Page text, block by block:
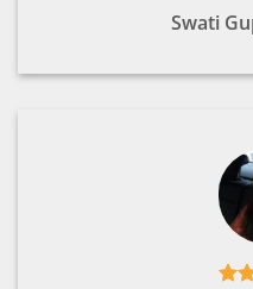
Swati